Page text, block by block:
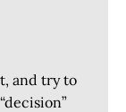
and try to